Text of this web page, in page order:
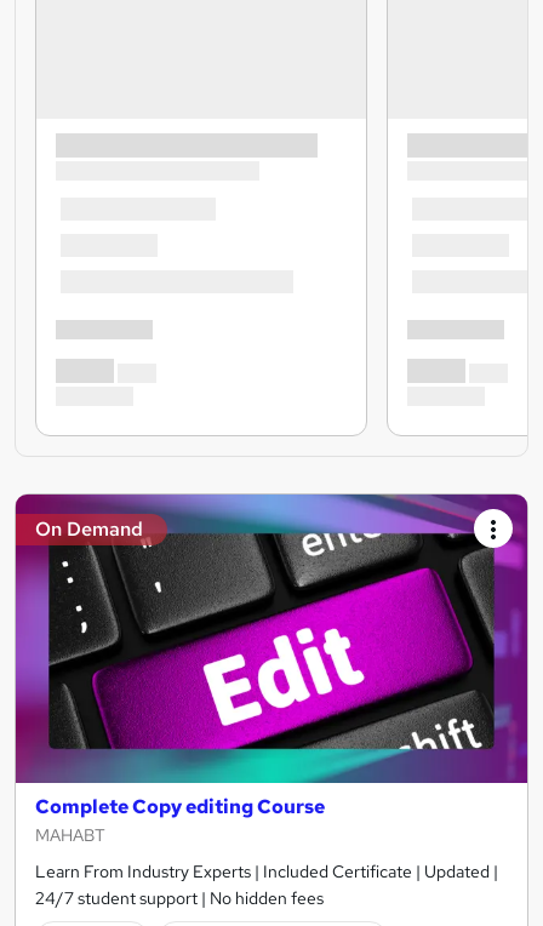
On Demand
Complete Copy editing Course
MAHABT
Learn From Industry Experts | Included Certificate | Updated |
24/7 student support | No hidden fees